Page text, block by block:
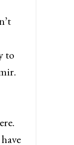
to